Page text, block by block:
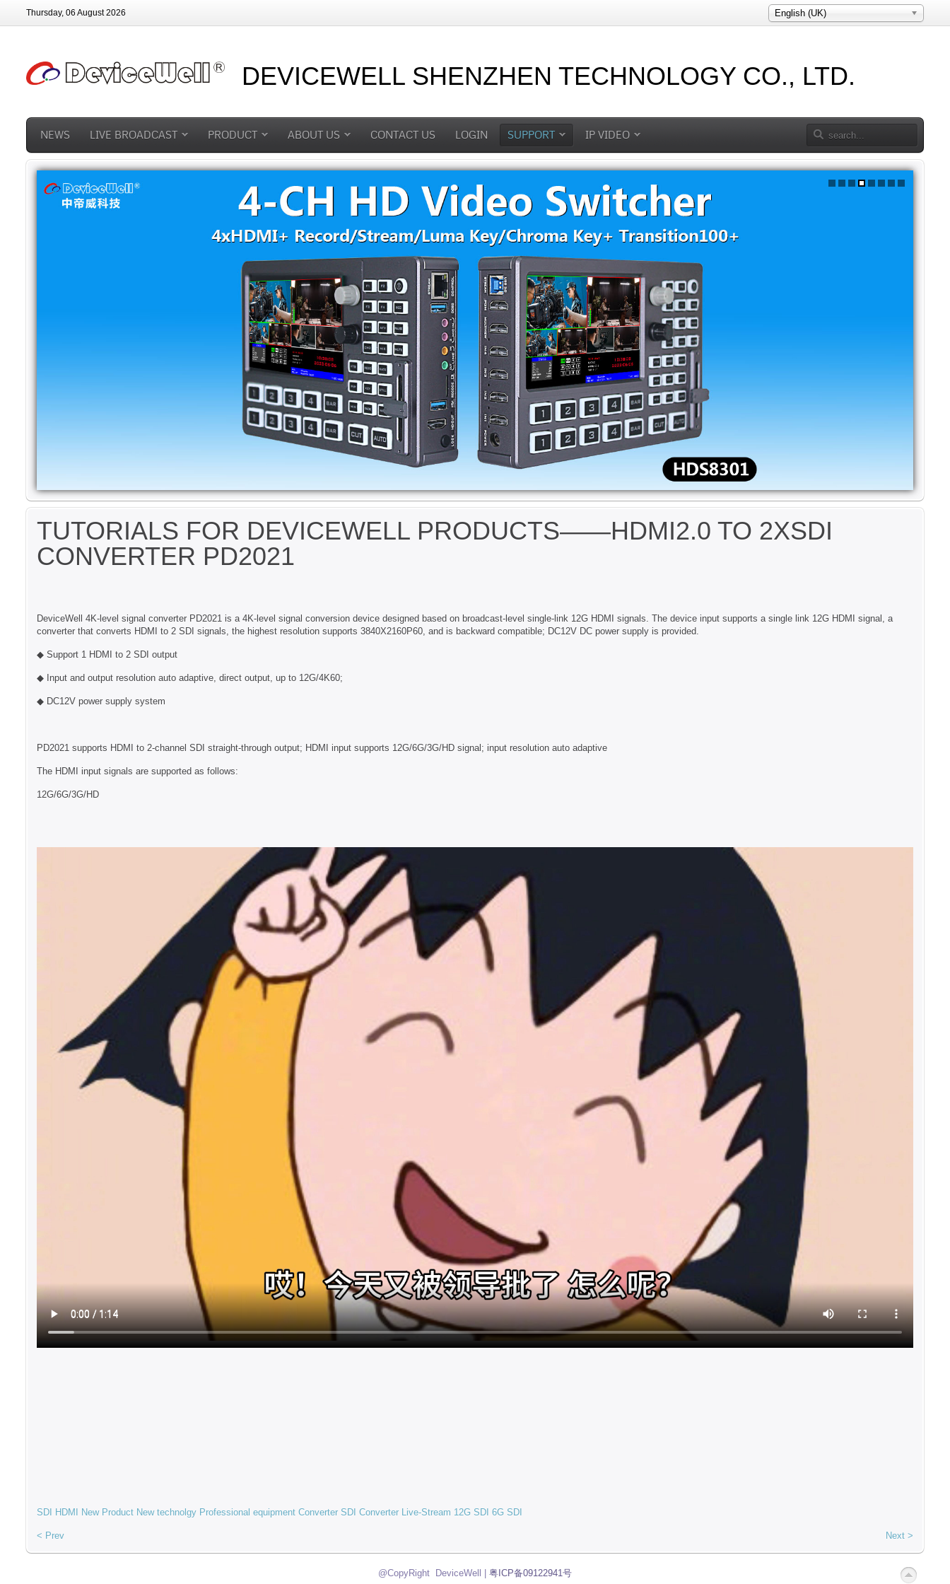
Thursday, 06 August 2026 English (UK)
DEVICEWELL SHENZHEN TECHNOLOGY CO., LTD.
NEWS LIVE BROADCAST PRODUCT ABOUT US CONTACT US LOGIN SUPPORT IP VIDEO
TUTORIALS FOR DEVICEWELL PRODUCTS——HDMI2.0 TO 2XSDI
CONVERTER PD2021
DeviceWell 4K-level signal converter PD2021 is a 4K-level signal conversion device designed based on broadcast-level single-link 12G HDMI signals. The device input supports a single link 12G HDMI signal, a
converter that converts HDMI to 2 SDI signals, the highest resolution supports 3840X2160P60, and is backward compatible; DC12V DC power supply is provided.
◆ Support 1 HDMI to 2 SDI output
◆ Input and output resolution auto adaptive, direct output, up to 12G/4K60;
◆ DC12V power supply system
PD2021 supports HDMI to 2-channel SDI straight-through output; HDMI input supports 12G/6G/3G/HD signal; input resolution auto adaptive
The HDMI input signals are supported as follows:
12G/6G/3G/HD
SDI HDMI New Product New technolgy Professional equipment Converter SDI Converter Live-Stream 12G SDI 6G SDI
< Prev Next >
@CopyRight DeviceWell | 粤ICP备09122941号